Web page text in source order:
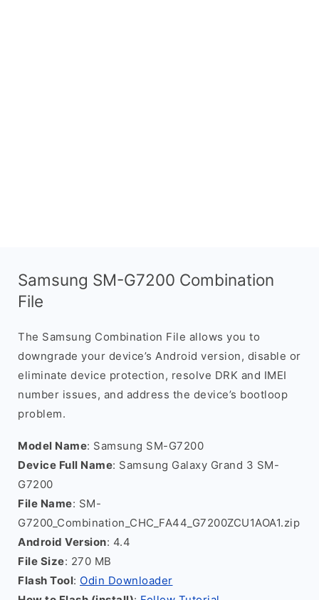
Samsung SM-G7200 Combination
File
The Samsung Combination File allows you to
downgrade your device’s Android version, disable or
eliminate device protection, resolve DRK and IMEI
number issues, and address the device’s bootloop
problem.
Model Name: Samsung SM-G7200
Device Full Name: Samsung Galaxy Grand 3 SM-
G7200
File Name: SM-
G7200_Combination_CHC_FA44_G7200ZCU1AOA1.zip
Android Version: 4.4
File Size: 270 MB
Flash Tool: Odin Downloader